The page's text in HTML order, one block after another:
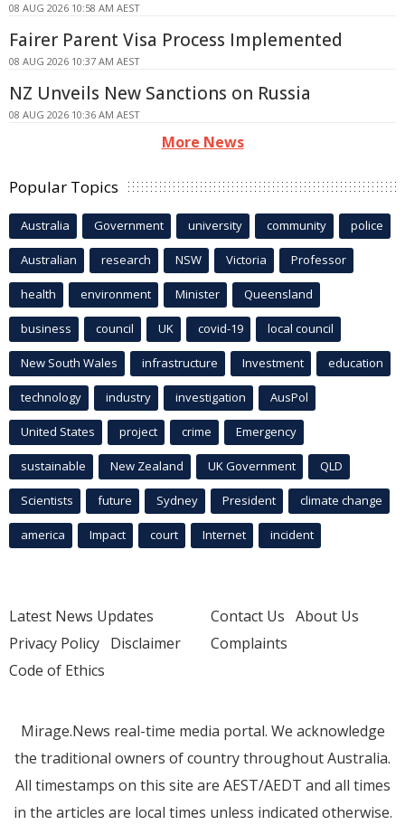
08 AUG 2026 10:58 AM AEST
Fairer Parent Visa Process Implemented
08 AUG 2026 10:37 AM AEST
NZ Unveils New Sanctions on Russia
08 AUG 2026 10:36 AM AEST
More News
Popular Topics
Australia Government university community police
Australian research NSW Victoria Professor
health environment Minister Queensland
business council UK covid-19 local council
New South Wales infrastructure Investment education
technology industry investigation AusPol
United States project crime Emergency
sustainable New Zealand UK Government QLD
Scientists future Sydney President climate change
america Impact court Internet incident
Latest News Updates
Privacy Policy Disclaimer
Code of Ethics
Contact Us About Us
Complaints
Mirage.News real-time media portal. We acknowledge
the traditional owners of country throughout Australia.
All timestamps on this site are AEST/AEDT and all times
in the articles are local times unless indicated otherwise.